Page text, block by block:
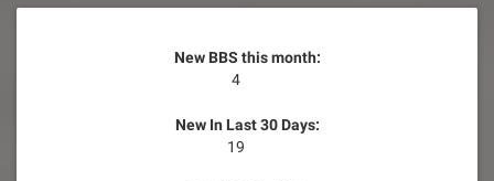
New BBS this month:
4
New In Last 30 Days:
19